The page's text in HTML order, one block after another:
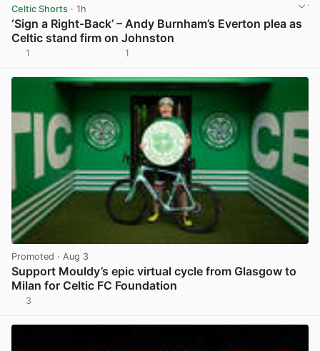
Celtic Shorts · 1h
‘Sign a Right-Back’ – Andy Burnham’s Everton plea as
Celtic stand firm on Johnston
1 1
Promoted · Aug 3
Support Mouldy’s epic virtual cycle from Glasgow to
Milan for Celtic FC Foundation
3